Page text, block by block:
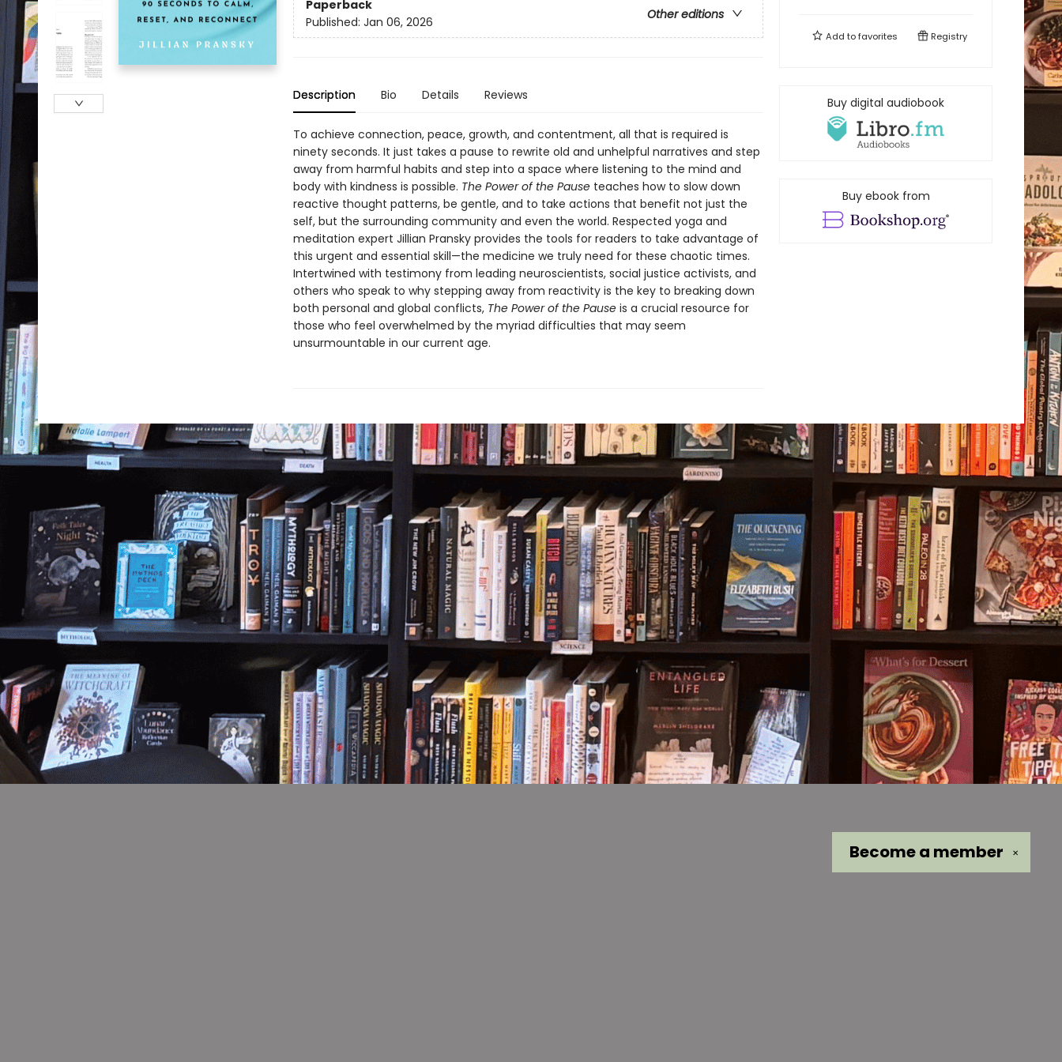
Paperback
Other editions
Published: Jan 06, 2026
Description Bio Details Reviews
To achieve connection, peace, growth, and contentment, all that is required is
ninety seconds. It just takes a pause to rewrite old and unhelpful narratives and step
away from harmful habits and step into a space where listening to the mind and
body with kindness is possible. The Power of the Pauseteaches how to slow down
reactive thought patterns, be gentle, and to take actions that benefit not just the
self, but the surrounding community and even the world. Respected yoga and
meditation expert Jillian Pransky provides the tools for readers to take advantage of
this urgent and essential skill—the medicine we truly need for these chaotic times.
Intertwined with testimony from leading neuroscientists, social justice activists, and
others who speak to why stepping away from reactivity is the key to breaking down
both personal and global conflicts, The Power of the Pause is a crucial resource for
those who feel overwhelmed by the myriad difficulties that may seem
unsurmountable in our current age.
Add tofavorites Registry
Buy digital audiobook
Buy ebook from
✕
Become a member